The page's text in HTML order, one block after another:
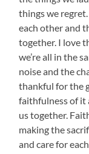
things we
each other and
together. I love
we’re all in the
noise and the
thankful for the
faithfulness of
us together.
making the
and care for